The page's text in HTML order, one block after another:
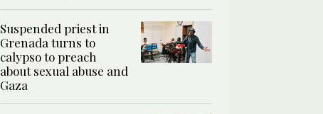
Suspended priest in
Grenada turns to
calypso to preach
about sexual abuse and
Gaza